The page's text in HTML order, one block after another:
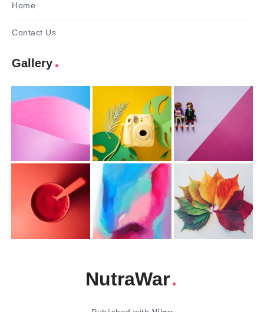
Home
Contact Us
Gallery
NutraWar